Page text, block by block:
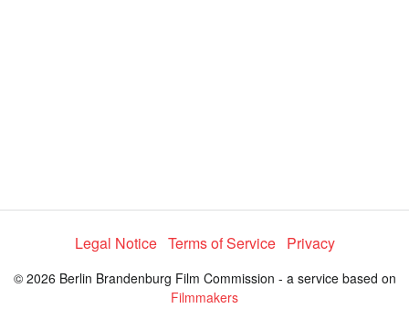
e
o
Legal Notice Terms of Service Privacy
© 2026 Berlin Brandenburg Film Commission - a service based on
Filmmakers